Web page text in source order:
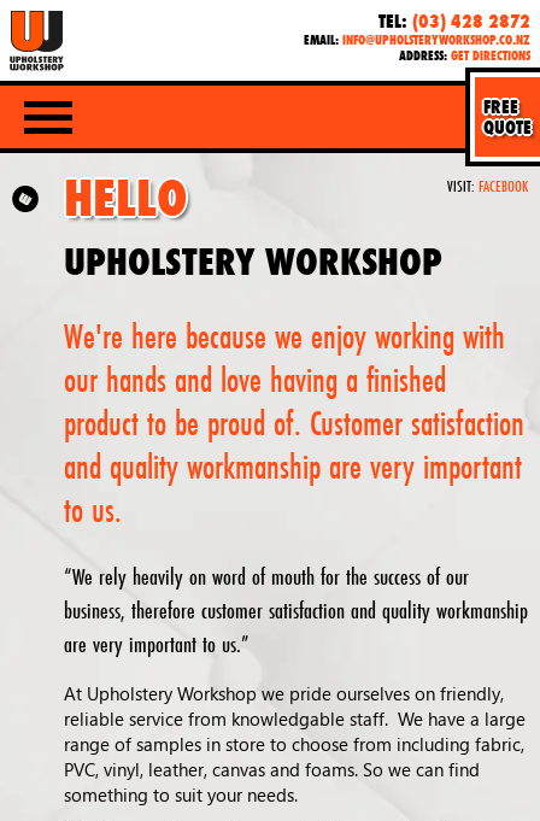
TEL: (03) 428 2872
EMAIL: INFO@UPHOLSTERYWORKSHOP.CO.NZ
ADDRESS: GET DIRECTIONS
FREE
QUOTE
HELLO VISIT: FACEBOOK
UPHOLSTERY WORKSHOP
We're here because we enjoy working with
our hands and love having a finished
product to be proud of. Customer satisfaction
and quality workmanship are very important
to us.
“We rely heavily on word of mouth for the success of our
business, therefore customer satisfaction and quality workmanship
are very important to us.”
At Upholstery Workshop we pride ourselves on friendly,
reliable service from knowledgable staff. We have a large
range of samples in store to choose from including fabric,
PVC, vinyl, leather, canvas and foams. So we can find
something to suit your needs.